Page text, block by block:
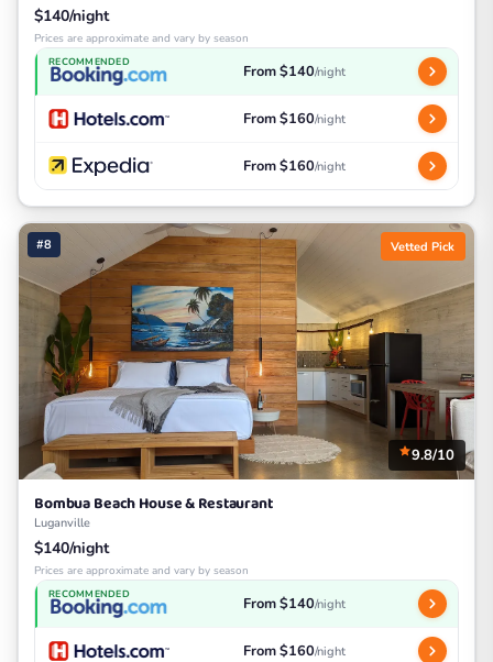
$140/night
Prices are approximate and vary by season
RECOMMENDED From $140/night
From $160/night
From $160/night
#8 Vetted Pick
9.8/10
Bombua Beach House & Restaurant
Luganville
$140/night
Prices are approximate and vary by season
RECOMMENDED From $140/night
From $160/night